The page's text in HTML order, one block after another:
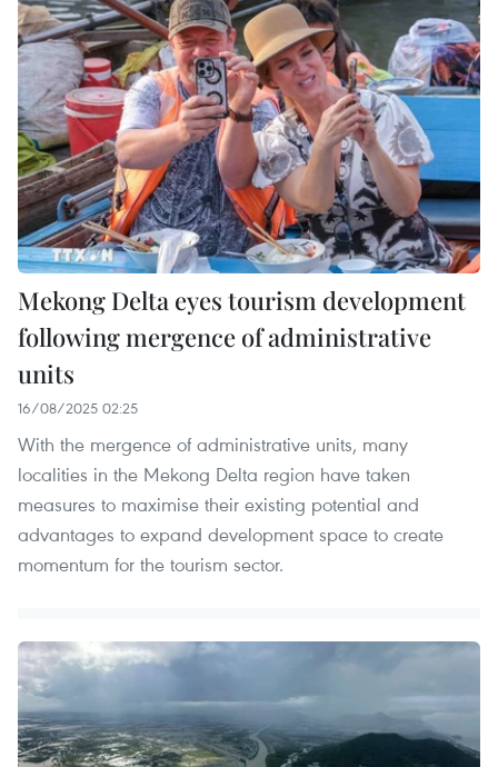
Mekong Delta eyes tourism development
following mergence of administrative
units
16/08/2025 02:25
With the mergence of administrative units, many
localities in the Mekong Delta region have taken
measures to maximise their existing potential and
advantages to expand development space to create
momentum for the tourism sector.